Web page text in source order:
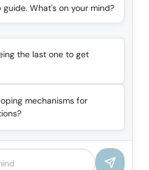
guide. What's on your mind?
the last one to get
mechanisms for